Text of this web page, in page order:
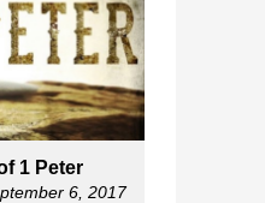
1 Peter
6, 2017